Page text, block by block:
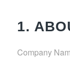
1.
Company